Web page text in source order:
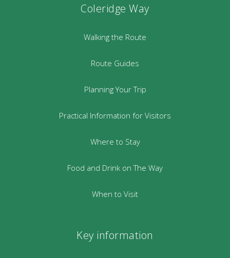
Coleridge Way
Walking the Route
Route Guides
Planning Your Trip
Practical Information for Visitors
Where to Stay
Food and Drink on The Way
When to Visit
Key information